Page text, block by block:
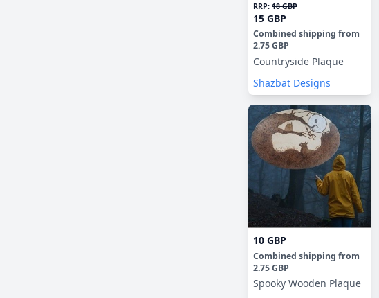
RRP: 18 GBP
15 GBP
Combined shipping from
2.75 GBP
Countryside Plaque
Shazbat Designs
10 GBP
Combined shipping from
2.75 GBP
Spooky Wooden Plaque